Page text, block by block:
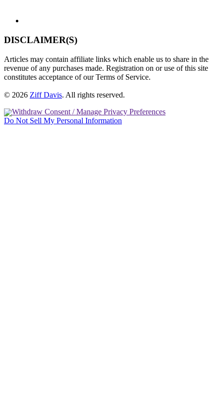
DISCLAIMER(S)
Articles may contain affiliate links which enable us to share in the
revenue of any purchases made. Registration on or use of this site
constitutes acceptance of our Terms of Service.
© 2026 Ziff Davis. All rights reserved.
Withdraw Consent / Manage Privacy Preferences
Do Not Sell My Personal Information